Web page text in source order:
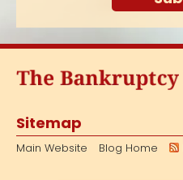
Sitemap
Main Website Blog Home